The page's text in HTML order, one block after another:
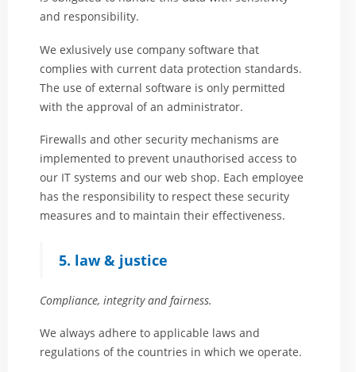
and responsibility.
We exlusively use company software that
complies with current data protection standards.
The use of external software is only permitted
with the approval of an administrator.
Firewalls and other security mechanisms are
implemented to prevent unauthorised access to
our IT systems and our web shop. Each employee
has the responsibility to respect these security
measures and to maintain their effectiveness.
5. law & justice
Compliance, integrity and fairness.
We always adhere to applicable laws and
regulations of the countries in which we operate.